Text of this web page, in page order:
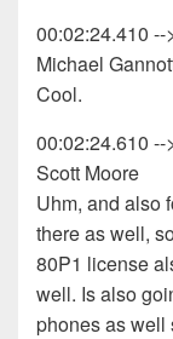
00:02:24.410 --
Michael
Cool.
00:02:24.610 --
Scott Moore
Uhm, and also
there as well,
80P1 license
well. Is also
phones as well